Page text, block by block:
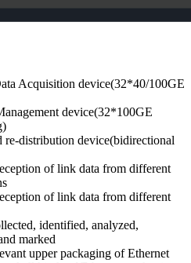
Acquisition device(32*40/100GE
device(32*100GE
re-distribution device(bidirectional
of link data from different
of link data from different
identified, analyzed,
marked
upper packaging of Ethernet